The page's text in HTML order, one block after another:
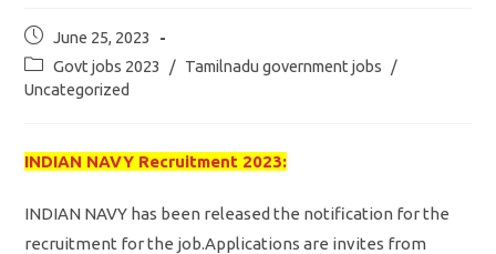
Post
published:
June 25, 2023
Post
category:
Govt jobs 2023 / Tamilnadu government jobs /
Uncategorized
INDIAN NAVY Recruitment 2023:
INDIAN NAVY has been released the notification for the
recruitment for the job.Applications are invites from